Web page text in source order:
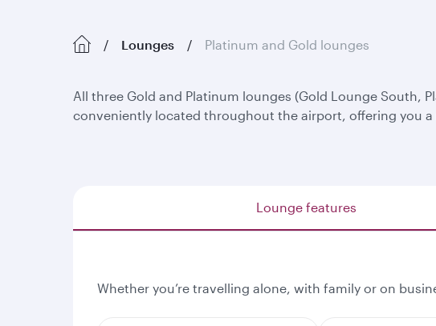
Lounges Platinum and Gold lounges
All three Gold and Platinum lounges (Gold Lounge South,
conveniently located throughout the airport, offering you
Lounge features
Whether you’re travelling alone, with family or on